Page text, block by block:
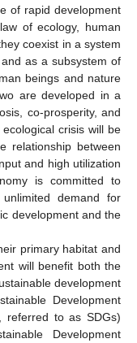
of rapid development
of ecology, human
coexist in a system
as a subsystem of
beings and nature
are developed in a
co-prosperity, and
crisis will be
relationship between
and high utilization
is committed to
demand for
development and the
primary habitat and
will benefit both the
development
Development
referred to as SDGs)
Development